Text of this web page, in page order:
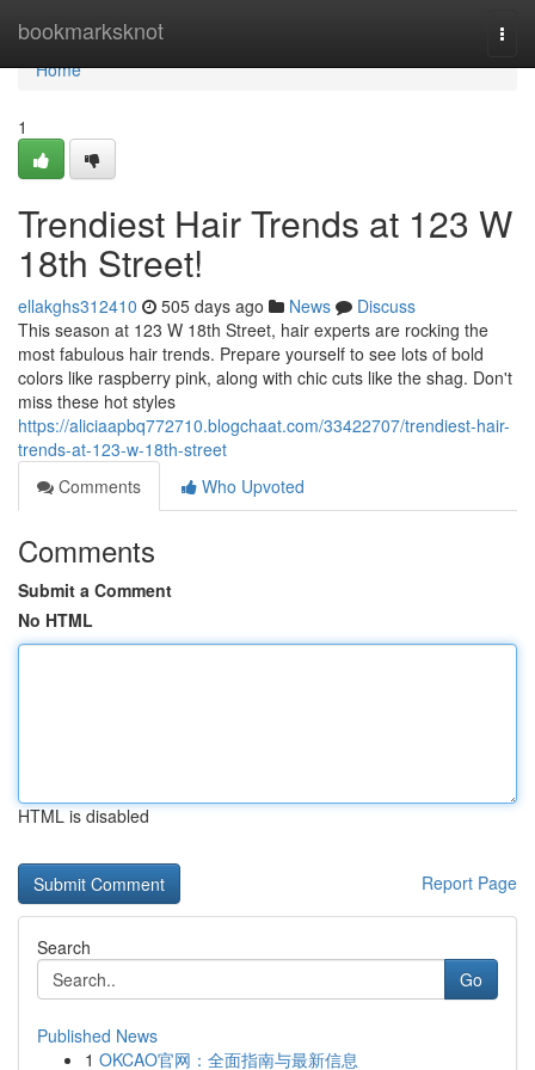
bookmarksknot
Home
Home
1
Trendiest Hair Trends at 123 W
18th Street!
ellakghs312410 505 days ago News
Discuss
This season at 123 W 18th Street, hair experts are rocking the
most fabulous hair trends. Prepare yourself to see lots of bold
colors like raspberry pink, along with chic cuts like the shag. Don't
miss these hot styles
https://aliciaapbq772710.blogchaat.com/33422707/trendiest-hair-
trends-at-123-w-18th-street
Comments
Who Upvoted
Comments
Submit a Comment
No HTML
HTML is disabled
Report Page
Search
Go
Published News
1 OKCAO官网：全面指南与最新信息